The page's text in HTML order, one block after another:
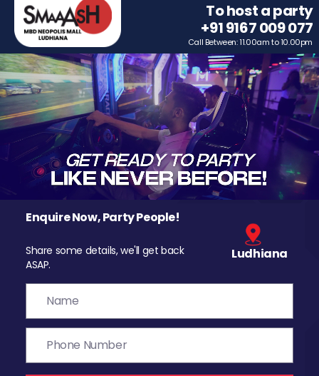
To host a party
+91 9167 009 077
Call Between: 11.00am to 10.00pm
Enquire Now, Party People!
Share some details, we'll get back
ASAP.
Ludhiana